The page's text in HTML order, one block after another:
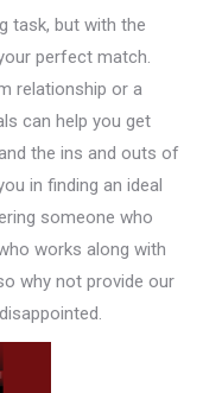
task, but with the
perfect match.
relationship or a
can help you get
the ins and outs of
in finding an ideal
someone who
works along with
why not provide our